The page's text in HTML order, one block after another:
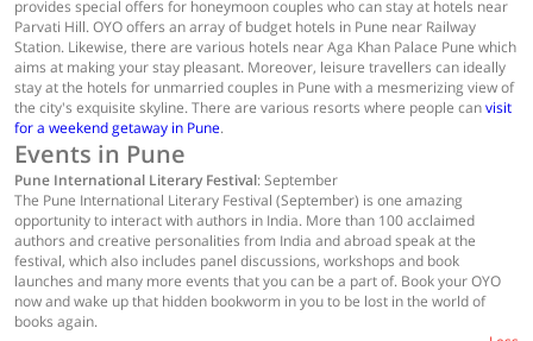
provides special offers for honeymoon couples who can stay at hotels near
Parvati Hill. OYO offers an array of budget hotels in Pune near Railway
Station. Likewise, there are various hotels near Aga Khan Palace Pune which
aims at making your stay pleasant. Moreover, leisure travellers can ideally
stay at the hotels for unmarried couples in Pune with a mesmerizing view of
the city's exquisite skyline. There are various resorts where people canvisit
for a weekend getaway in Pune.
Events in Pune
Pune International Literary Festival: September
The Pune International Literary Festival (September) is one amazing
opportunity to interact with authors in India. More than 100 acclaimed
authors and creative personalities from India and abroad speak at the
festival, which also includes panel discussions, workshops and book
launches and many more events that you can be a part of. Book your OYO
now and wake up that hidden bookworm in you to be lost in the world of
books again.